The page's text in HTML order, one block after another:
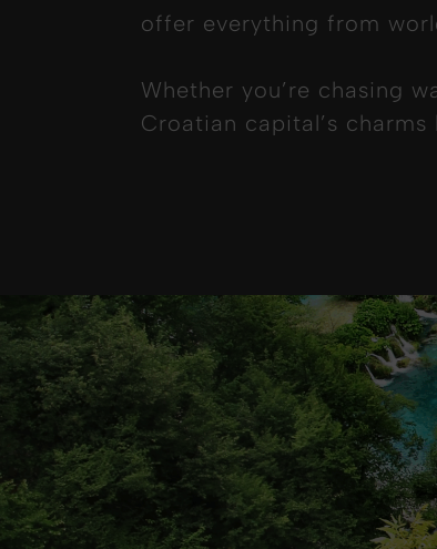
offer everything from
Whether you’re chasing
Croatian capital’s